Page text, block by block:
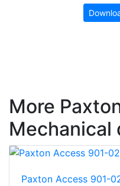
More
Mechanical
Paxton Access 901-